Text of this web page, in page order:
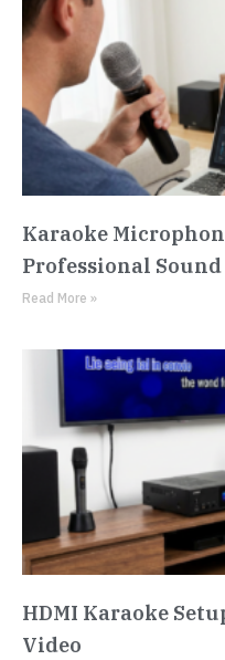
Karaoke
Professional Sound
Read More »
HDMI Karaoke
Video